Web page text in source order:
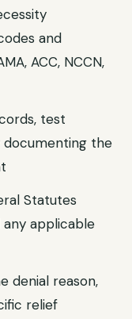
and
ACC, NCCN,
test
the
Statutes
applicable
denial reason,
relief